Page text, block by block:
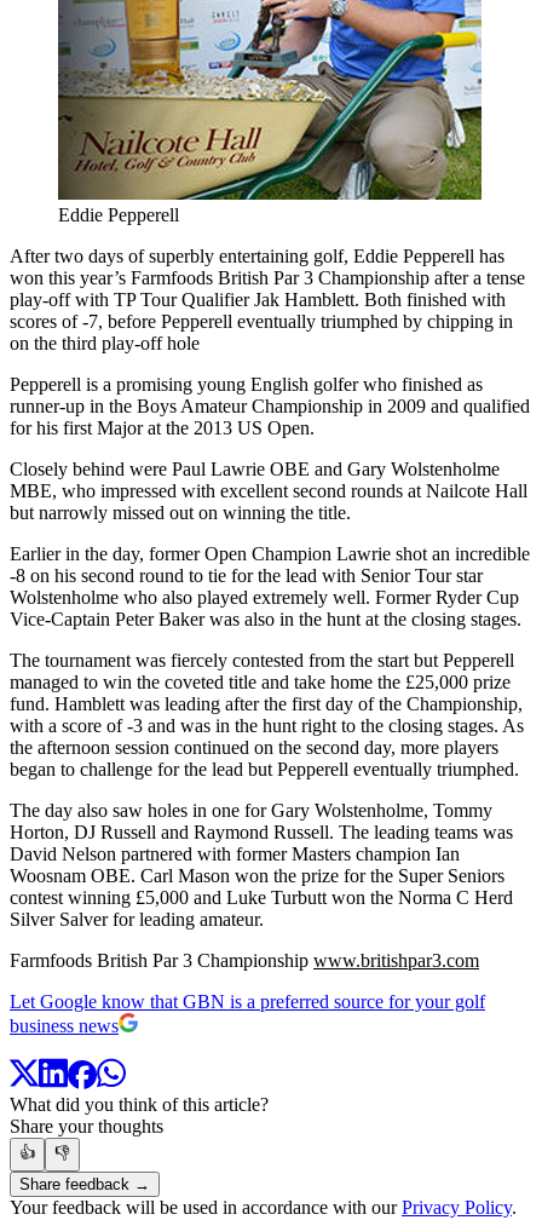
Eddie Pepperell
After two days of superbly entertaining golf, Eddie Pepperell has
won this year’s Farmfoods British Par 3 Championship after a tense
play-off with TP Tour Qualifier Jak Hamblett. Both finished with
scores of -7, before Pepperell eventually triumphed by chipping in
on the third play-off hole
Pepperell is a promising young English golfer who finished as
runner-up in the Boys Amateur Championship in 2009 and qualified
for his first Major at the 2013 US Open.
Closely behind were Paul Lawrie OBE and Gary Wolstenholme
MBE, who impressed with excellent second rounds at Nailcote Hall
but narrowly missed out on winning the title.
Earlier in the day, former Open Champion Lawrie shot an incredible
-8 on his second round to tie for the lead with Senior Tour star
Wolstenholme who also played extremely well. Former Ryder Cup
Vice-Captain Peter Baker was also in the hunt at the closing stages.
The tournament was fiercely contested from the start but Pepperell
managed to win the coveted title and take home the £25,000 prize
fund. Hamblett was leading after the first day of the Championship,
with a score of -3 and was in the hunt right to the closing stages. As
the afternoon session continued on the second day, more players
began to challenge for the lead but Pepperell eventually triumphed.
The day also saw holes in one for Gary Wolstenholme, Tommy
Horton, DJ Russell and Raymond Russell. The leading teams was
David Nelson partnered with former Masters champion Ian
Woosnam OBE. Carl Mason won the prize for the Super Seniors
contest winning £5,000 and Luke Turbutt won the Norma C Herd
Silver Salver for leading amateur.
Farmfoods British Par 3 Championship www.britishpar3.com
Let Google know that GBN is a preferred source for your golf
business news
What did you think of this article?
Share your thoughts
👍
👎
Share feedback →
Your feedback will be used in accordance with ourPrivacy Policy.